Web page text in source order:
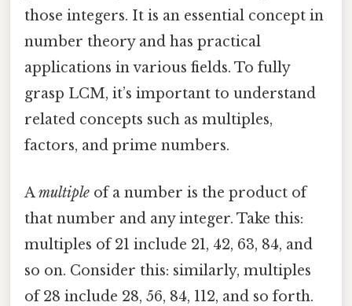
those integers. It is an essential concept in
number theory and has practical
applications in various fields. To fully
grasp LCM, it’s important to understand
related concepts such as multiples,
factors, and prime numbers.
Amultiple of a number is the product of
that number and any integer. Take this:
multiples of 21 include 21, 42, 63, 84, and
so on. Consider this: similarly, multiples
of 28 include 28, 56, 84, 112, and so forth.